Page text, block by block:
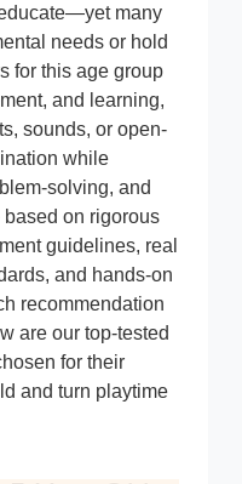
many
needs or hold
for this age group
and learning,
sounds, or open-
while
solving, and
on rigorous
guidelines, real
and hands-on
recommendation
are our top-tested
for their
and turn playtime